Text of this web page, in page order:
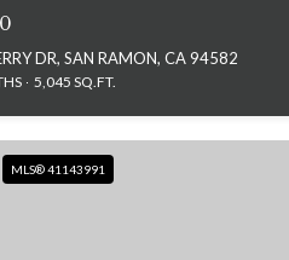
DR, SAN RAMON, CA 94582
5,045 SQ.FT.
MLS® 41143991